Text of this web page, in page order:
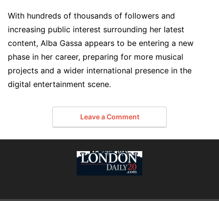
With hundreds of thousands of followers and
increasing public interest surrounding her latest
content, Alba Gassa appears to be entering a new
phase in her career, preparing for more musical
projects and a wider international presence in the
digital entertainment scene.
Leave a Comment